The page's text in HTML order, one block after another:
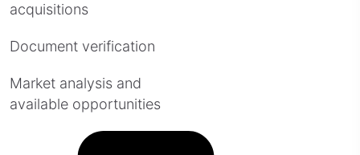
acquisitions
Document verification
Market analysis and
available opportunities